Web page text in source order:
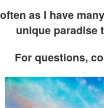
as I have
unique paradise
For questions,